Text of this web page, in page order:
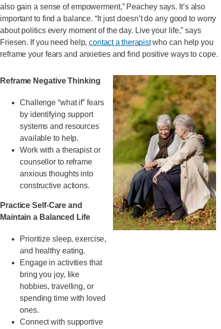
also gain a sense of empowerment,” Peachey says. It’s also
important to find a balance. “It just doesn’t do any good to worry
about politics every moment of the day. Live your life,” says
Friesen. If you need help,contact a therapistwho can help you
reframe your fears and anxieties and find positive ways to cope.
Reframe Negative Thinking
Challenge “what if” fears
by identifying support
systems and resources
available to help.
Work with a therapist or
counsellor to reframe
anxious thoughts into
constructive actions.
Practice Self-Care and
Maintain a Balanced Life
Prioritize sleep, exercise,
and healthy eating.
Engage in activities that
bring you joy, like
hobbies, travelling, or
spending time with loved
ones.
Connect with supportive